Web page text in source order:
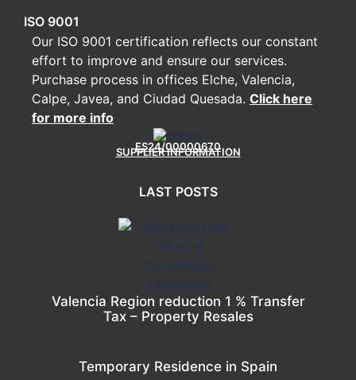
ISO 9001
Our ISO 9001 certification reflects our constant
effort to improve and ensure our services.
Purchase process in offices Elche, Valencia,
Calpe, Javea, and Ciudad Quesada. Click here
for more info
ES24/00000670
SUPPLIER INFORMATION
LAST POSTS
Valencia Region reduction 1 % Transfer
Tax – Property Resales
Temporary Residence in Spain